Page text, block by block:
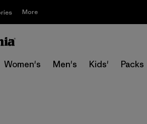
More
Women's Men's Kids' Packs